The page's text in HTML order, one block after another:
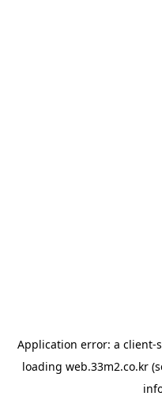
Application error: a client-
loading web.33m2.co.kr